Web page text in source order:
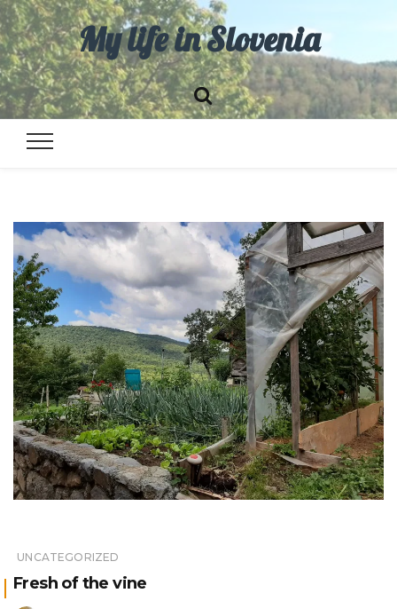
My life in Slovenia
UNCATEGORIZED
Fresh of the vine